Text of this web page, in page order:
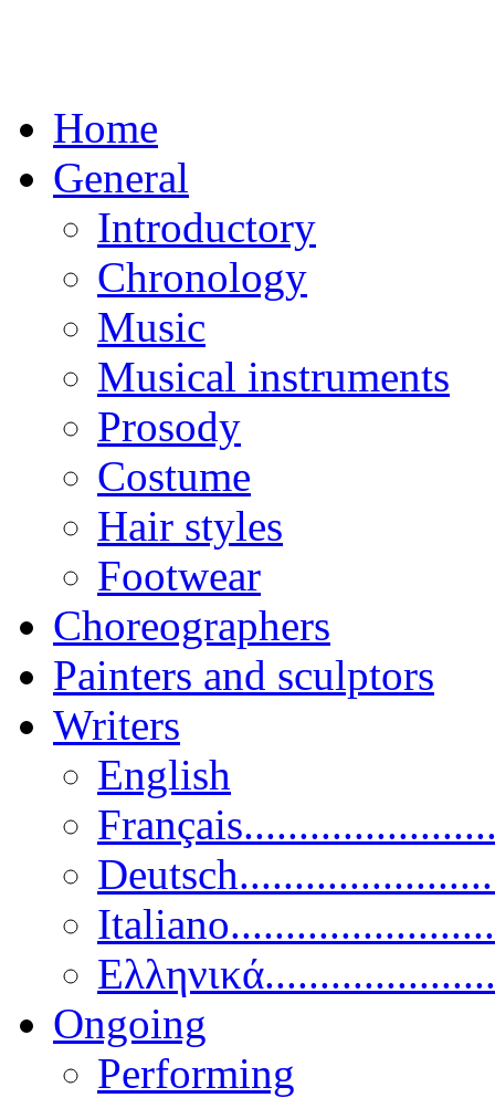
Home
General
Introductory
Chronology
Music
Musical instruments
Prosody
Costume
Hair styles
Footwear
Choreographers
Painters and sculptors
Writers
English
Ongoing
Performing